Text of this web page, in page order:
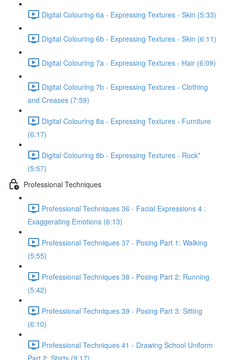
Digital Colouring 6a - Expressing Textures - Skin (5:33)
Digital Colouring 6b - Expressing Textures - Skin (6:11)
Digital Colouring 7a - Expressing Textures - Hair (6:09)
Digital Colouring 7b - Expressing Textures - Clothing
and Creases (7:59)
Digital Colouring 8a - Expressing Textures - Furniture
(6:17)
Digital Colouring 8b - Expressing Textures - Rock*
(5:57)
Professional Techniques
Professional Techniques 36 - Facial Expressions 4 :
Exaggerating Emotions (6:13)
Professional Techniques 37 - Posing Part 1: Walking
(5:55)
Professional Techniques 38 - Posing Part 2: Running
(5:42)
Professional Techniques 39 - Posing Part 3: Sitting
(6:10)
Professional Techniques 41 - Drawing School Uniform
Part 2: Shirts (9:17)